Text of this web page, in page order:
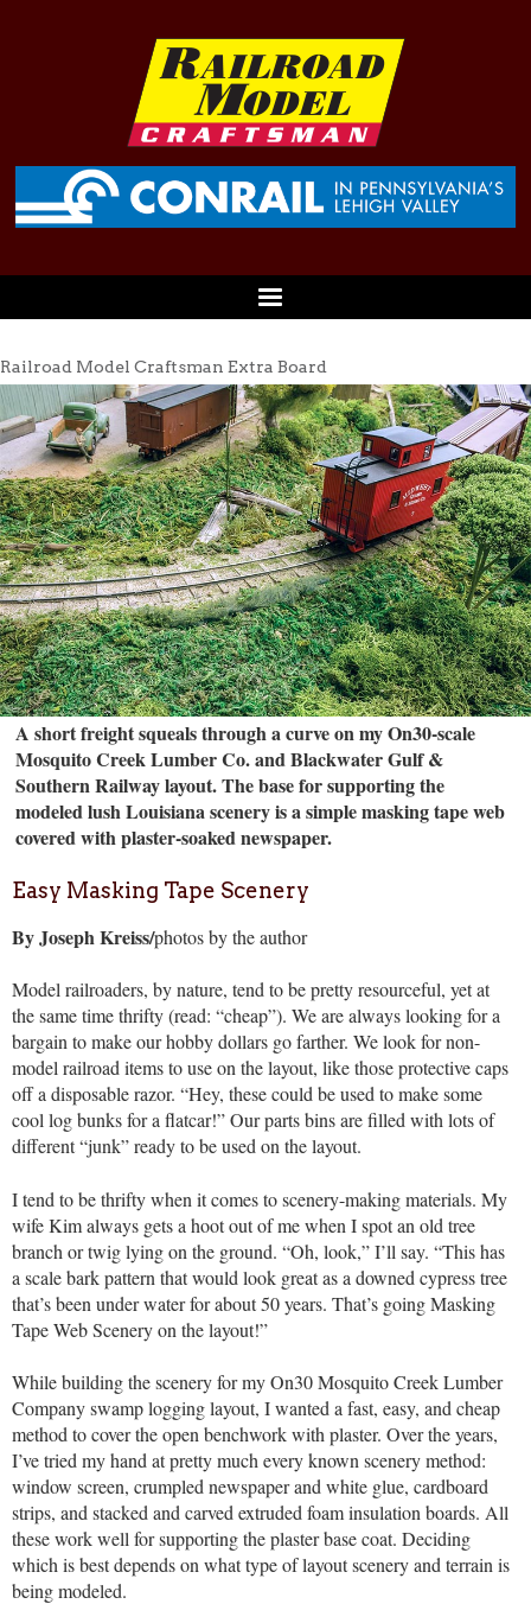
Railroad Model Craftsman Extra Board
A short freight squeals through a curve on my On30-scale
Mosquito Creek Lumber Co. and Blackwater Gulf &
Southern Railway layout. The base for supporting the
modeled lush Louisiana scenery is a simple masking tape web
covered with plaster-soaked newspaper.
Easy Masking Tape Scenery
By Joseph Kreiss/photos by the author
Model railroaders, by nature, tend to be pretty resourceful, yet at
the same time thrifty (read: “cheap”). We are always looking for a
bargain to make our hobby dollars go farther. We look for non-
model railroad items to use on the layout, like those protective caps
off a disposable razor. “Hey, these could be used to make some
cool log bunks for a flatcar!” Our parts bins are filled with lots of
different “junk” ready to be used on the layout.
I tend to be thrifty when it comes to scenery-making materials. My
wife Kim always gets a hoot out of me when I spot an old tree
branch or twig lying on the ground. “Oh, look,” I’ll say. “This has
a scale bark pattern that would look great as a downed cypress tree
that’s been under water for about 50 years. That’s going Masking
Tape Web Scenery on the layout!”
While building the scenery for my On30 Mosquito Creek Lumber
Company swamp logging layout, I wanted a fast, easy, and cheap
method to cover the open benchwork with plaster. Over the years,
I’ve tried my hand at pretty much every known scenery method:
window screen, crumpled newspaper and white glue, cardboard
strips, and stacked and carved extruded foam insulation boards. All
these work well for supporting the plaster base coat. Deciding
which is best depends on what type of layout scenery and terrain is
being modeled.